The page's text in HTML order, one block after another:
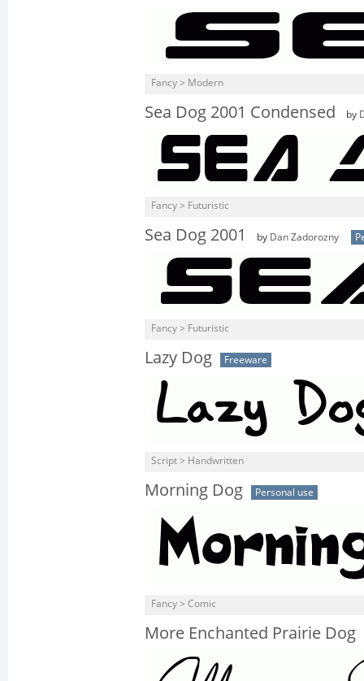
Fancy > Modern
Sea Dog 2001 Condensed by
Fancy > Futuristic
Sea Dog 2001 by Dan Zadorozny
Fancy > Futuristic
Lazy Dog Freeware
Script > Handwritten
Morning Dog Personal use
Fancy > Comic
More Enchanted Prairie Dog